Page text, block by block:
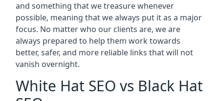
and something that we treasure whenever
possible, meaning that we always put it as a major
focus. No matter who our clients are, we are
always prepared to help them work towards
better, safer, and more reliable links that will not
vanish overnight.
White Hat SEO vs Black Hat